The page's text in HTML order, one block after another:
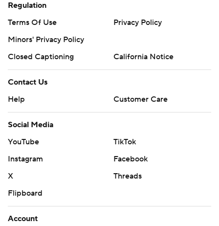
Regulation
Terms Of Use
Privacy Policy
Minors' Privacy Policy
Closed Captioning
California Notice
Contact Us
Help
Customer Care
Social Media
YouTube
TikTok
Instagram
Facebook
X
Threads
Flipboard
Account